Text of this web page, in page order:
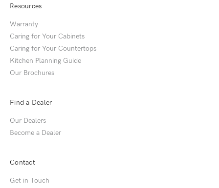
Resources
Warranty
Caring for Your Cabinets
Caring for Your Countertops
Kitchen Planning Guide
Our Brochures
Find a Dealer
Our Dealers
Become a Dealer
Contact
Get in Touch